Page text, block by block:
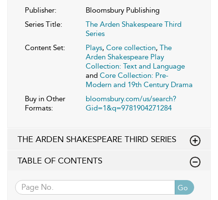
Publisher:
Bloomsbury Publishing
Series Title:
The Arden Shakespeare Third
Series
Content Set:
Plays, Core collection, The
Arden Shakespeare Play
Collection: Text and Language
and Core Collection: Pre-
Modern and 19th Century Drama
Buy in Other
Formats:
bloomsbury.com/us/search?
Gid=1&q=9781904271284
THE ARDEN SHAKESPEARE THIRD SERIES
TABLE OF CONTENTS
Go